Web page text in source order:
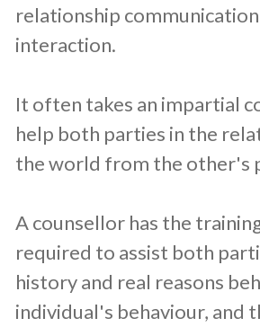
relationship communication
interaction.
It often takes an impartial
help both parties in the
the world from the other's
A counsellor has the
required to assist both
history and real reasons
individual's behaviour, and